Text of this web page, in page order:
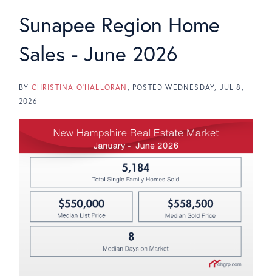
Sunapee Region Home
Sales - June 2026
BY CHRISTINA O'HALLORAN POSTEDWEDNESDAY, JUL 8,
2026